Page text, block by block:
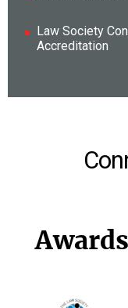
Law Society
Accreditation